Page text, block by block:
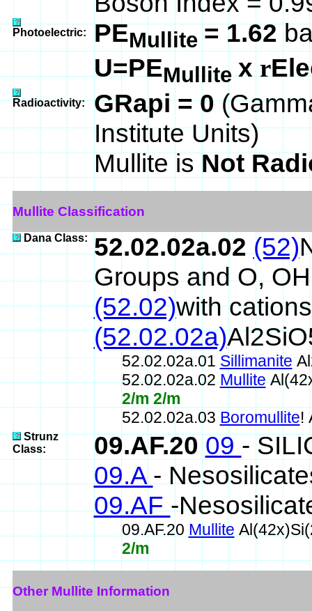
Photoelectric: PEMullite = 1.62
U=PEMullitexr
Radioactivity: GRapi = 0
Institute Units)
Mullite isNot
Mullite Classification
Dana Class: 52.02.02a.02 (52)
Groups and O,
(52.02)with
(52.02.02a)
52.02.02a.01Sillimanite
52.02.02a.02Mullite
2/m 2/m
52.02.02a.03 Boromullite!
Strunz
Class:
09.AF.2009 -
09.A -
09.AF-
09.AF.20 Mullite
2/m
Other Mullite Information